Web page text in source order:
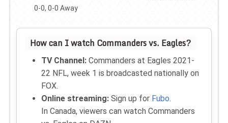
0-0, 0-0 Away
How can I watch Commanders vs. Eagles?
TV Channel: Commanders at Eagles 2021-
22 NFL, week 1 is broadcasted nationally on
FOX.
Online streaming: Sign up for Fubo.
In Canada, viewers can watch Commanders